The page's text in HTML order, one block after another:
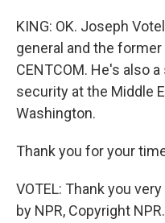
KING: OK. Joseph
general and the
CENTCOM. He's also
security at the Middle
Washington.
Thank you for your
VOTEL: Thank you
by NPR, Copyright NPR.